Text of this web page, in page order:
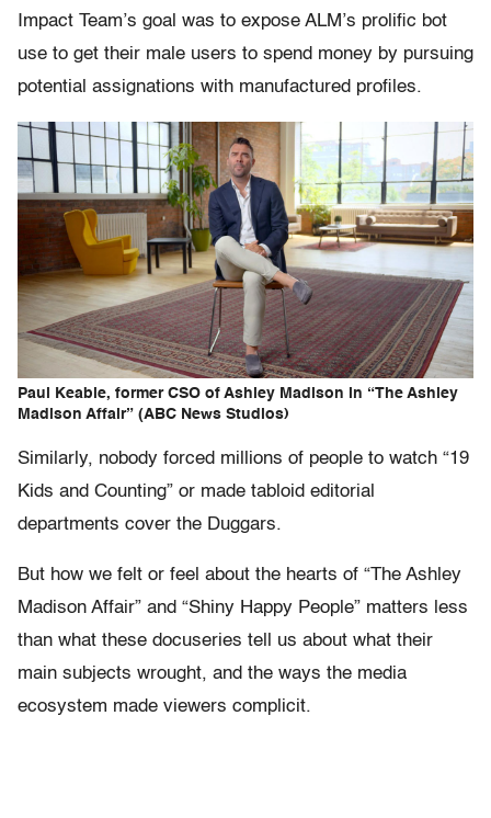
Impact Team’s goal was to expose ALM’s prolific bot
use to get their male users to spend money by pursuing
potential assignations with manufactured profiles.
Paul Keable, former CSO of Ashley Madison in “The Ashley
Madison Affair” (ABC News Studios)
Similarly, nobody forced millions of people to watch “19
Kids and Counting” or made tabloid editorial
departments cover the Duggars.
But how we felt or feel about the hearts of “The Ashley
Madison Affair” and “Shiny Happy People” matters less
than what these docuseries tell us about what their
main subjects wrought, and the ways the media
ecosystem made viewers complicit.